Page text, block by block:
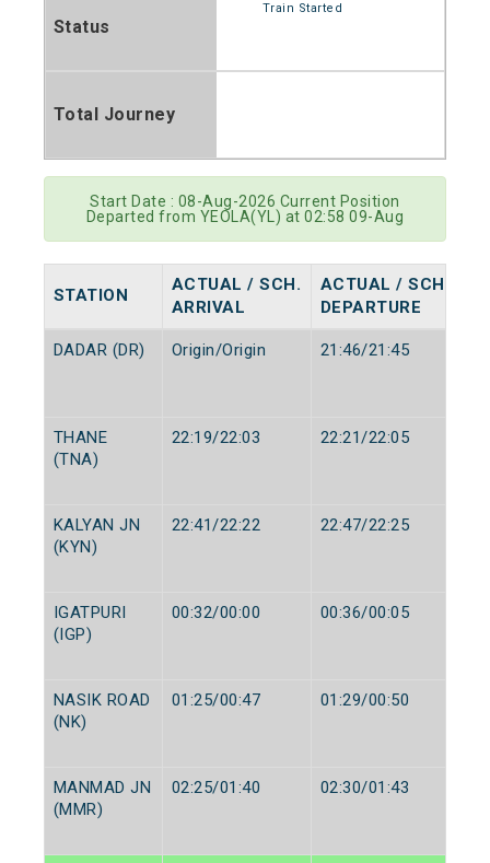
Status
Train Started
Total Journey
Start Date : 08-Aug-2026 Current Position
Departed from YEOLA(YL) at 02:58 09-Aug
STATION
ACTUAL / SCH.
ARRIVAL
ACTUAL / SCH.
DEPARTURE
DADAR (DR) Origin/Origin 21:46/21:45
THANE
(TNA)
22:19/22:03 22:21/22:05
KALYAN JN
(KYN)
22:41/22:22 22:47/22:25
IGATPURI
(IGP)
00:32/00:00 00:36/00:05
NASIK ROAD
(NK)
01:25/00:47 01:29/00:50
MANMAD JN
(MMR)
02:25/01:40 02:30/01:43